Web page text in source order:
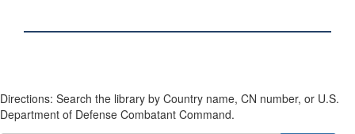
Directions: Search the library by Country name, CN number, or U.S.
Department of Defense Combatant Command.